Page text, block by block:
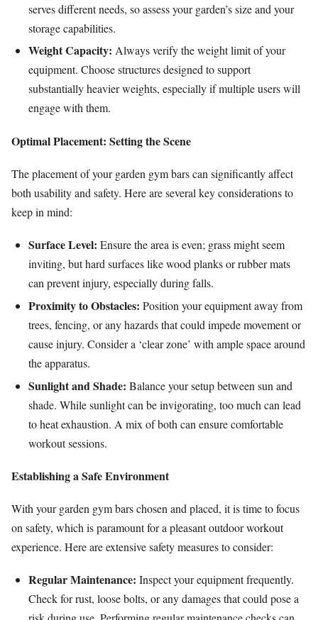
serves different needs, so assess your garden’s size and your
storage capabilities.
Weight Capacity: Always verify the weight limit of your
equipment. Choose structures designed to support
substantially heavier weights, especially if multiple users will
engage with them.
Optimal Placement: Setting the Scene
The placement of your garden gym bars can significantly affect
both usability and safety. Here are several key considerations to
keep in mind:
Surface Level: Ensure the area is even; grass might seem
inviting, but hard surfaces like wood planks or rubber mats
can prevent injury, especially during falls.
Proximity to Obstacles: Position your equipment away from
trees, fencing, or any hazards that could impede movement or
cause injury. Consider a ‘clear zone’ with ample space around
the apparatus.
Sunlight and Shade: Balance your setup between sun and
shade. While sunlight can be invigorating, too much can lead
to heat exhaustion. A mix of both can ensure comfortable
workout sessions.
Establishing a Safe Environment
With your garden gym bars chosen and placed, it is time to focus
on safety, which is paramount for a pleasant outdoor workout
experience. Here are extensive safety measures to consider:
Regular Maintenance: Inspect your equipment frequently.
Check for rust, loose bolts, or any damages that could pose a